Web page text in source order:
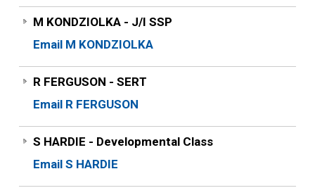
M KONDZIOLKA - J/I SSP
Email M KONDZIOLKA
R FERGUSON - SERT
Email R FERGUSON
S HARDIE - Developmental Class
Email S HARDIE